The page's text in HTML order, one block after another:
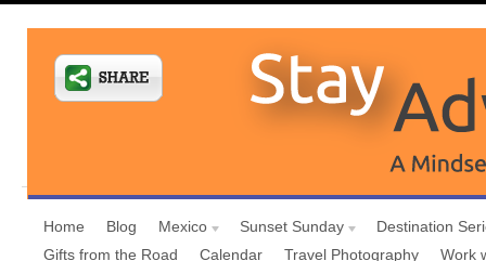
Home Blog Mexico Sunset Sunday
Destination
Gifts from the Road
Calendar Travel Photography Work